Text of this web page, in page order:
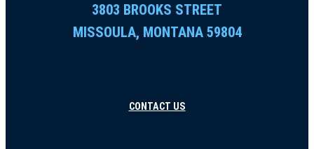
3803 BROOKS STREET
MISSOULA, MONTANA 59804
CONTACT US